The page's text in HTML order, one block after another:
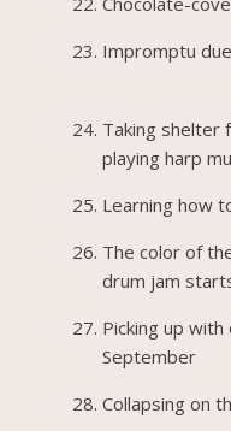
Impromptu
Taking shelter
playing harp
Learning how
The color of
drum jam
Picking up
September
Collapsing on